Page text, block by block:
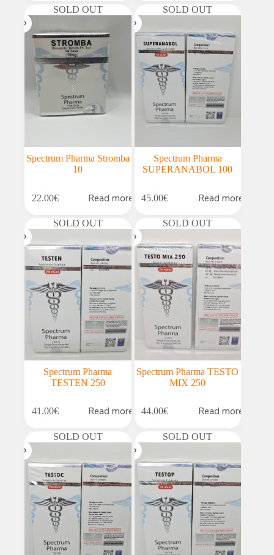
SOLD OUT
Spectrum Pharma Stromba
10
22.00€ Read more
SOLD OUT
Spectrum Pharma
SUPERANABOL 100
45.00€ Read more
SOLD OUT
Spectrum Pharma
TESTEN 250
41.00€ Read more
SOLD OUT
Spectrum Pharma TESTO
MIX 250
44.00€ Read more
SOLD OUT SOLD OUT